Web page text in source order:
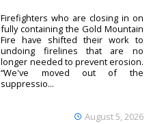
August 5, 2026
Firefighters who are closing in on
fully containing the Gold Mountain
Fire have shifted their work to
undoing firelines that are no
longer needed to prevent erosion.
“We've moved out of the
suppressio...